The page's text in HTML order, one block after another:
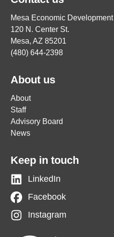
Mesa Economic Development
120 N. Center St.
Mesa, AZ 85201
(480) 644-2398
About us
About
Staff
Advisory Board
News
Keep in touch
LinkedIn
Facebook
Instagram